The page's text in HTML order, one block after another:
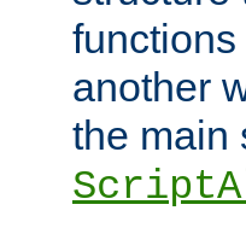
another
the main